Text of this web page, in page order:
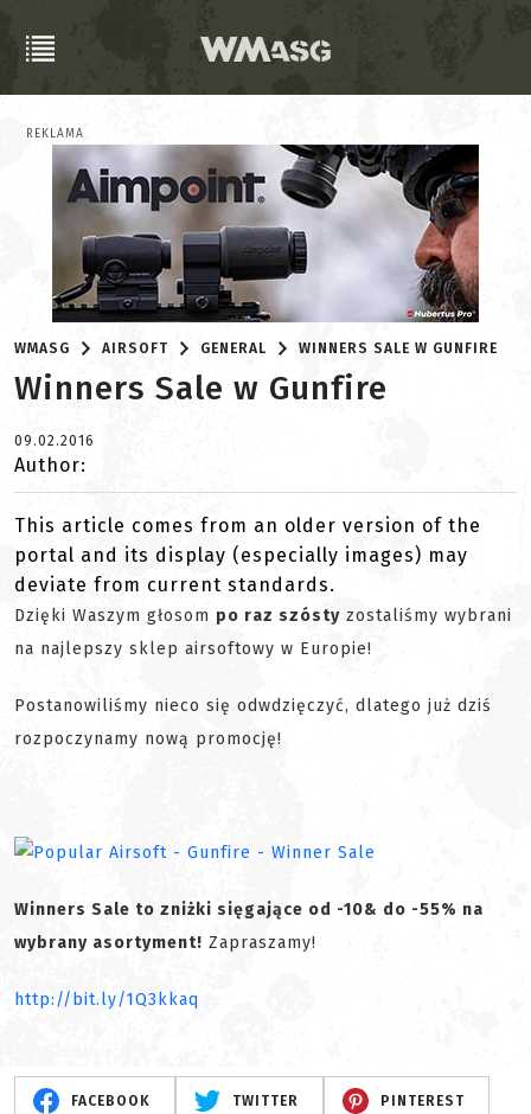
REKLAMA
WMASG AIRSOFT GENERAL WINNERS SALE W GUNFIRE
Winners Sale w Gunfire
09.02.2016
Author:
This article comes from an older version of the
portal and its display (especially images) may
deviate from current standards.
Dzięki Waszym głosom po raz szósty zostaliśmy wybrani
na najlepszy sklep airsoftowy w Europie!
Postanowiliśmy nieco się odwdzięczyć, dlatego już dziś
rozpoczynamy nową promocję!
Winners Sale to zniżki sięgające od -10& do -55% na
wybrany asortyment! Zapraszamy!
http://bit.ly/1Q3kkaq
FACEBOOK TWITTER PINTEREST